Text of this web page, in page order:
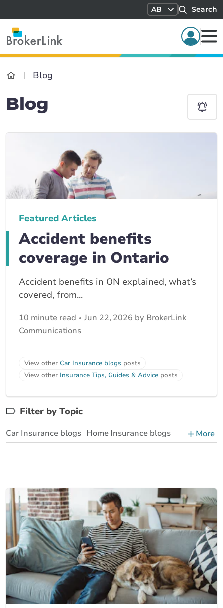
AB Search
Blog
Blog
Featured Articles
Accident benefits
coverage in Ontario
Accident benefits in ON explained, what’s
covered, from...
10 minute read
Jun 22, 2026 by BrokerLink
Communications
View other Car Insurance blogs posts
View other Insurance Tips, Guides & Advice posts
Filter by Topic
Car Insurance blogs Home Insurance blogs
Insurance News & Updates
Insurance Tips, Guides & Advice
More